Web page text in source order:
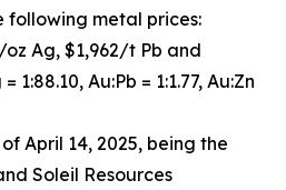
following metal prices:
oz Ag, $1,962/t Pb and
1:88.10, Au:Pb = 1:1.77, Au:Zn
April 14, 2025, being the
Soleil Resources